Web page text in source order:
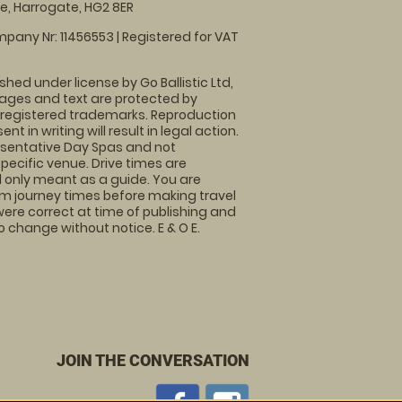
Harrogate, HG2 8ER
Nr: 11456553 | Registered for VAT
under license by Go Ballistic Ltd,
and text are protected by
trademarks. Reproduction
in writing will result in legal action.
Day Spas and not
venue. Drive times are
meant as a guide. You are
journey times before making travel
correct at time of publishing and
without notice. E & O E.
JOIN THE CONVERSATION